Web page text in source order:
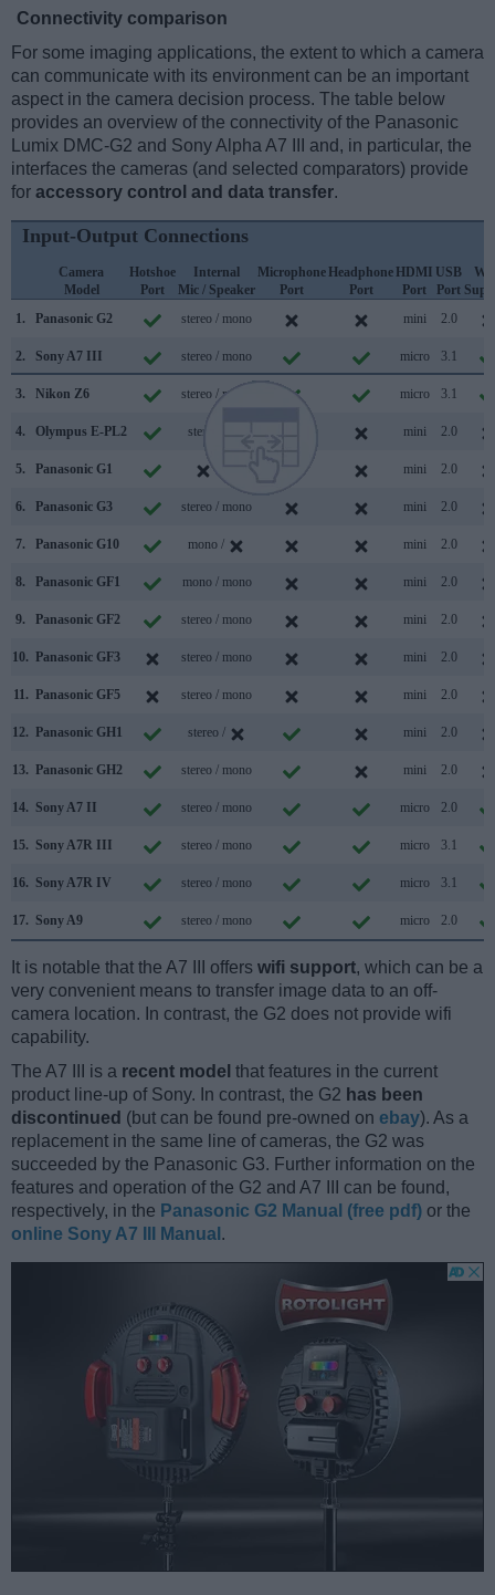
Connectivity comparison
For some imaging applications, the extent to which a camera
can communicate with its environment can be an important
aspect in the camera decision process. The table below
provides an overview of the connectivity of the Panasonic
Lumix DMC-G2 and Sony Alpha A7 III and, in particular, the
interfaces the cameras (and selected comparators) provide
for accessory control and data transfer.
Input-Output Connections
Camera
Model
Hotshoe
Port
Internal
Mic / Speaker
Microphone
Port
Headphone
Port
HDMI
Port
USB
Port
1.
Panasonic G2 stereo / mono mini 2.0
2. Sony A7 III stereo / mono micro 3.1
3. Nikon Z6 stereo / mono micro 3.1
4. Olympus E-PL2 stereo / mini 2.0
5. Panasonic G1 mini 2.0
6. Panasonic G3 stereo / mono mini 2.0
7. Panasonic G10 mono / mini 2.0
8. Panasonic GF1 mono / mono mini 2.0
9. Panasonic GF2 stereo / mono mini 2.0
10. Panasonic GF3 stereo / mono mini 2.0
11. Panasonic GF5 stereo / mono mini 2.0
12. Panasonic GH1 stereo / mini 2.0
13. Panasonic GH2 stereo / mono mini 2.0
14. Sony A7 II stereo / mono micro 2.0
15. Sony A7R III stereo / mono micro 3.1
16. Sony A7R IV stereo / mono micro 3.1
17. Sony A9 stereo / mono micro 2.0
It is notable that the A7 III offers wifi support, which can be a
very convenient means to transfer image data to an off-
camera location. In contrast, the G2 does not provide wifi
capability.
The A7 III is a recent model that features in the current
product line-up of Sony. In contrast, the G2 has been
discontinued (but can be found pre-owned on ebay). As a
replacement in the same line of cameras, the G2 was
succeeded by the Panasonic G3. Further information on the
features and operation of the G2 and A7 III can be found,
respectively, in the Panasonic G2 Manual (free pdf) or the
online Sony A7 III Manual .